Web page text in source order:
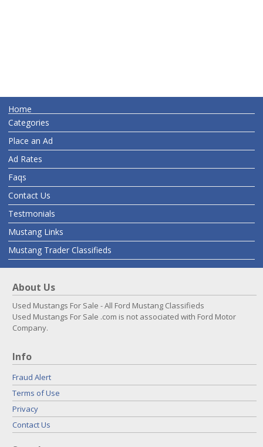
Home
Categories
Place an Ad
Ad Rates
Faqs
Contact Us
Testmonials
Mustang Links
Mustang Trader Classifieds
About Us
Used Mustangs For Sale - All Ford Mustang Classifieds
Used Mustangs For Sale .com is not associated with Ford Motor
Company.
Info
Fraud Alert
Terms of Use
Privacy
Contact Us